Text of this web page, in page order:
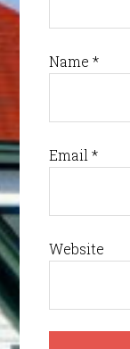
Name *
Email*
Website